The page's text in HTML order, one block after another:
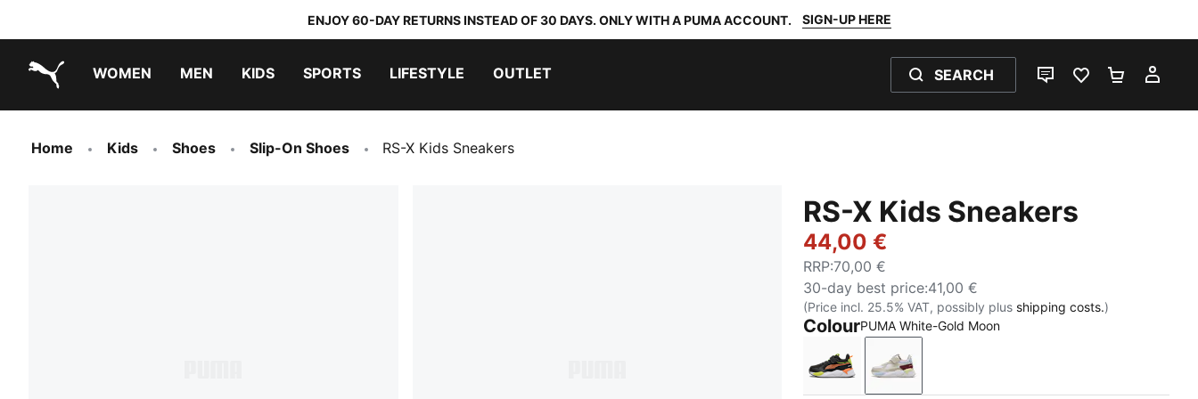
ENJOY 60-DAY RETURNS INSTEAD OF 30 DAYS. ONLY WITH A PUMA ACCOUNT. SIGN-UP HERE
WOMEN MEN KIDS SPORTS LIFESTYLE OUTLET SEARCH
LIVE CHATFAVOURITES 0
Home Kids Shoes Slip-On Shoes RS-X Kids Sneakers
RS-X Kids Sneakers
44,00 €
RRP:70,00 €
30-day best price:41,00 €
(Price incl. 25.5% VAT, possibly plus shipping costs.)
ColourPUMA White-Gold Moon
PUMA Black-Orange Glo
PUMA White-Gold Moon